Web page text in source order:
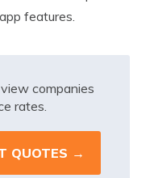
features.
companies
rates.